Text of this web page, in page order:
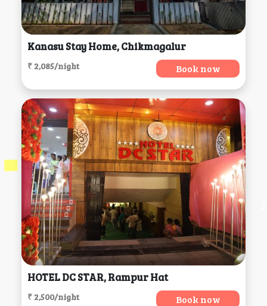
Kanasu Stay Home, Chikmagalur
₹ 2,085/night Book now
HOTEL DC STAR, Rampur Hat
₹ 2,500/night Book now